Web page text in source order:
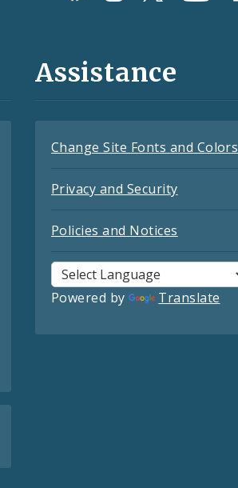
Assistance
Change Site Fonts and Colors
Privacy and Security
Policies and Notices
Powered by Translate